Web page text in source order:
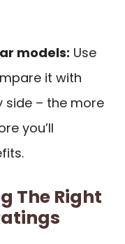
models: Use
it with
side – the more
you’ll
The Right